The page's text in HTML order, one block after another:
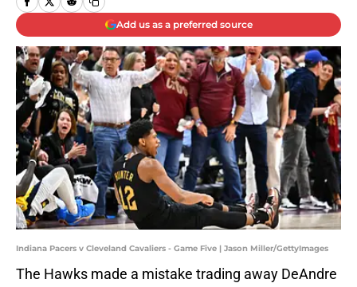
Add us as a preferred source
Indiana Pacers v Cleveland Cavaliers - Game Five | Jason Miller/GettyImages
The Hawks made a mistake trading away DeAndre